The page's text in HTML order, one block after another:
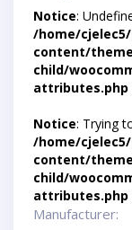
Notice:
/home/
content/
child/
attributes.php
Notice: Trying
/home/
content/
child/
attributes.php
Manufacturer: